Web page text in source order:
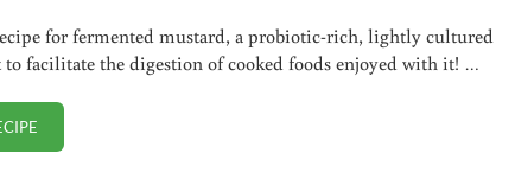
for fermented mustard, a probiotic-rich, lightly cultured
facilitate the digestion of cooked foods enjoyed with it! …
YELLOW MUSTARD